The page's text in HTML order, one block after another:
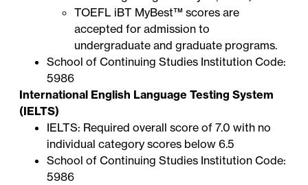
TOEFL iBT MyBest™ scores are
accepted for admission to
undergraduate and graduate programs.
School of Continuing Studies Institution Code:
5986
International English Language Testing System
(IELTS)
IELTS: Required overall score of 7.0 with no
individual category scores below 6.5
School of Continuing Studies Institution Code:
5986